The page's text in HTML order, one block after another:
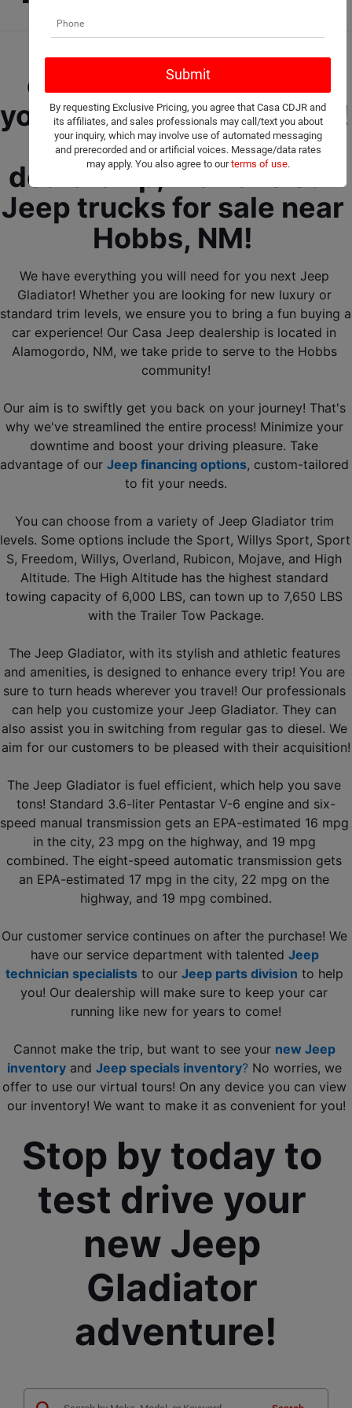
Let our friendly Jeep
experts help you find
your next Jeep Gladiator!
Here at our Jeep
dealership, we have our
Jeep trucks for sale near
Hobbs, NM!
We have everything you will need for you next Jeep
Gladiator! Whether you are looking for new luxury or
standard trim levels, we ensure you to bring a fun buying a
car experience! Our Casa Jeep dealership is located in
Alamogordo, NM, we take pride to serve to the Hobbs
community!
Our aim is to swiftly get you back on your journey! That's
why we've streamlined the entire process! Minimize your
downtime and boost your driving pleasure. Take
advantage of our Jeep financing options, custom-tailored
to fit your needs.
You can choose from a variety of Jeep Gladiator trim
levels. Some options include the Sport, Willys Sport, Sport
S, Freedom, Willys, Overland, Rubicon, Mojave, and High
Altitude. The High Altitude has the highest standard
towing capacity of 6,000 LBS, can town up to 7,650 LBS
with the Trailer Tow Package.
The Jeep Gladiator, with its stylish and athletic features
and amenities, is designed to enhance every trip! You are
sure to turn heads wherever you travel! Our professionals
can help you customize your Jeep Gladiator. They can
also assist you in switching from regular gas to diesel. We
aim for our customers to be pleased with their acquisition!
The Jeep Gladiator is fuel efficient, which help you save
tons! Standard 3.6-liter Pentastar V-6 engine and six-
speed manual transmission gets an EPA-estimated 16 mpg
in the city, 23 mpg on the highway, and 19 mpg
combined. The eight-speed automatic transmission gets
an EPA-estimated 17 mpg in the city, 22 mpg on the
highway, and 19 mpg combined.
Our customer service continues on after the purchase! We
have our service department with talented Jeep
technician specialists to our Jeep parts division to help
you! Our dealership will make sure to keep your car
running like new for years to come!
Cannot make the trip, but want to see your new Jeep
inventory and Jeep specials inventory? No worries, we
offer to use our virtual tours! On any device you can view
our inventory! We want to make it as convenient for you!
Stop by today to
test drive your
new Jeep
Gladiator
adventure!
By requesting Exclusive Pricing, you agree that Casa CDJR and
its affiliates, and sales professionals may call/text you about
your inquiry, which may involve use of automated messaging
and prerecorded and or artificial voices. Message/data rates
may apply. You also agree to ourterms of use.